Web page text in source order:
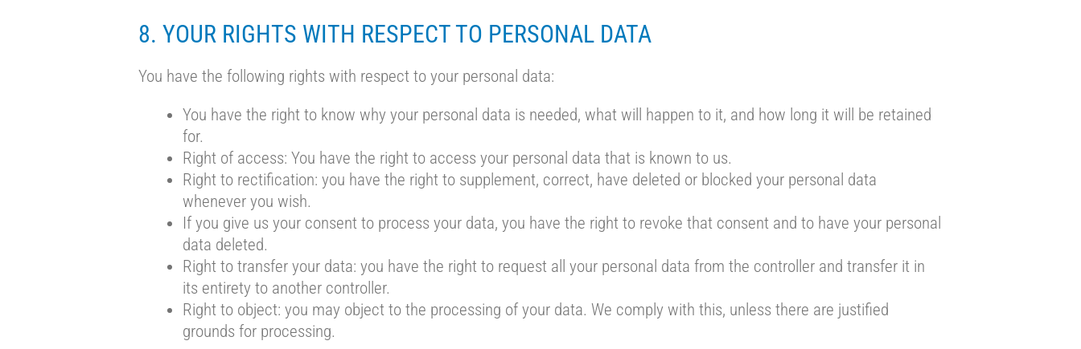
8. YOUR RIGHTS WITH RESPECT TO PERSONAL DATA
You have the following rights with respect to your personal data:
You have the right to know why your personal data is needed, what will happen to it, and how long it will be retained
for.
Right of access: You have the right to access your personal data that is known to us.
Right to rectification: you have the right to supplement, correct, have deleted or blocked your personal data
whenever you wish.
If you give us your consent to process your data, you have the right to revoke that consent and to have your personal
data deleted.
Right to transfer your data: you have the right to request all your personal data from the controller and transfer it in
its entirety to another controller.
Right to object: you may object to the processing of your data. We comply with this, unless there are justified
grounds for processing.